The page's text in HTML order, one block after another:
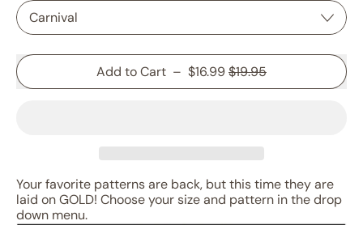
Add to Cart – $16.99Sale price
$19.95
Your favorite patterns are back, but this time they are
laid on GOLD! Choose your size and pattern in the drop
down menu.